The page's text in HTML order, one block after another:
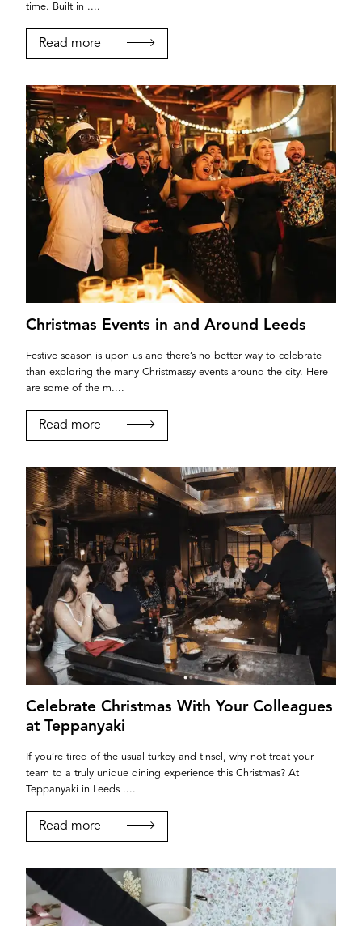
time. Built in ....
Read more
Christmas Events in and Around Leeds
Festive season is upon us and there’s no better way to celebrate
than exploring the many Christmassy events around the city. Here
are some of the m....
Read more
Celebrate Christmas With Your Colleagues
at Teppanyaki
If you’re tired of the usual turkey and tinsel, why not treat your
team to a truly unique dining experience this Christmas? At
Teppanyaki in Leeds ....
Read more